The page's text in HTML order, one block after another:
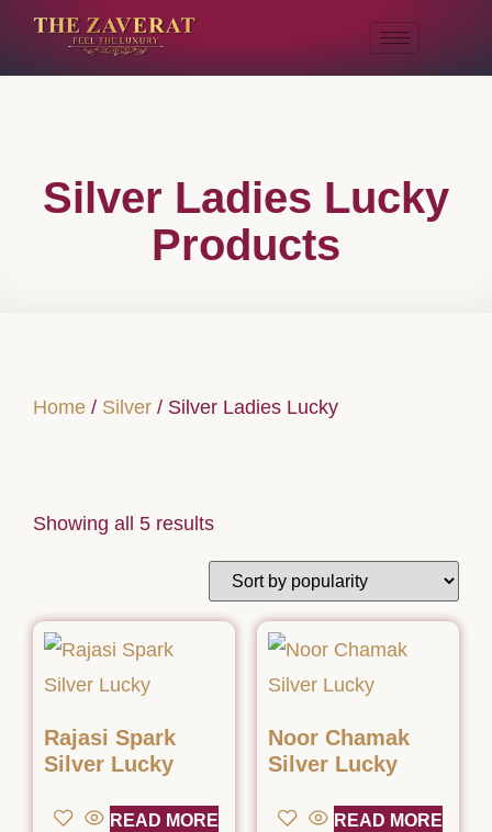
Silver Ladies Lucky
Products
Home / Silver / Silver Ladies Lucky
Showing all 5 results
Rajasi Spark
Silver Lucky
READ MORE
Noor Chamak
Silver Lucky
READ MORE